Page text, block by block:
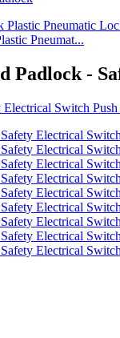
Pneumat...
Padlock -